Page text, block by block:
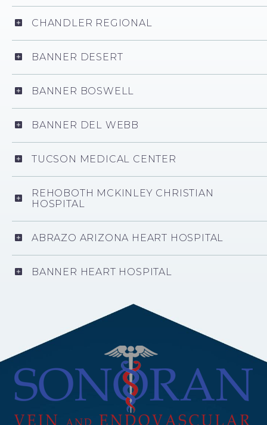
CHANDLER REGIONAL
BANNER DESERT
BANNER BOSWELL
BANNER DEL WEBB
TUCSON MEDICAL CENTER
REHOBOTH MCKINLEY CHRISTIAN
HOSPITAL
ABRAZO ARIZONA HEART HOSPITAL
BANNER HEART HOSPITAL